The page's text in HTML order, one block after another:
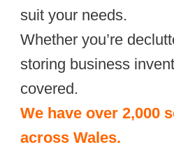
suit your needs.
Whether you’re
storing business
covered.
We have over 2,000
across Wales.